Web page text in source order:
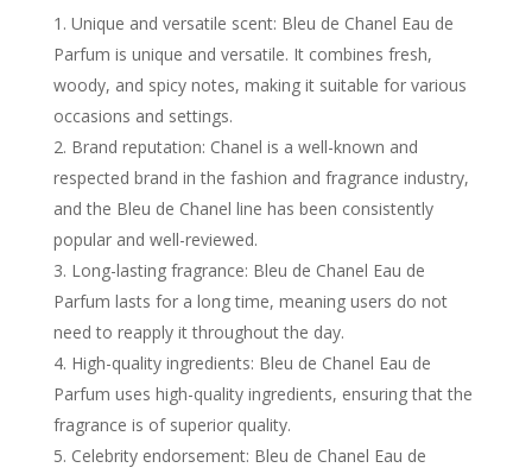
Unique and versatile scent: Bleu de Chanel Eau de
Parfum is unique and versatile. It combines fresh,
woody, and spicy notes, making it suitable for various
occasions and settings.
Brand reputation: Chanel is a well-known and
respected brand in the fashion and fragrance industry,
and the Bleu de Chanel line has been consistently
popular and well-reviewed.
Long-lasting fragrance: Bleu de Chanel Eau de
Parfum lasts for a long time, meaning users do not
need to reapply it throughout the day.
High-quality ingredients: Bleu de Chanel Eau de
Parfum uses high-quality ingredients, ensuring that the
fragrance is of superior quality.
Celebrity endorsement: Bleu de Chanel Eau de